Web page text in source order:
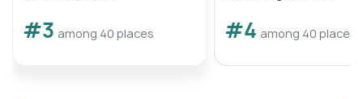
#3 among 40 places #4 among 40 places